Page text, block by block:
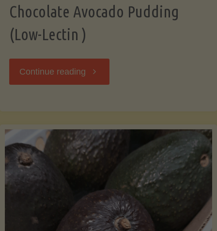
Chocolate Avocado Pudding
(Low-Lectin )
Continue reading "Chocolate
(Low-
)"